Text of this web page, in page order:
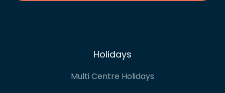
Holidays
Multi Centre Holidays